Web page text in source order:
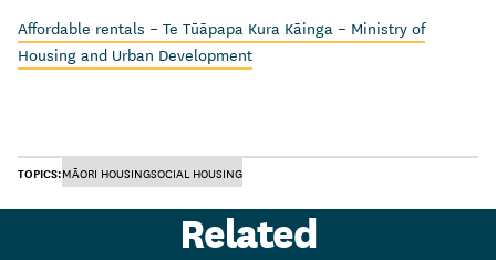
Affordable rentals – Te Tūāpapa Kura Kāinga – Ministry of
Housing and Urban Development
TOPICS:MĀORI HOUSINGSOCIAL HOUSING
Related